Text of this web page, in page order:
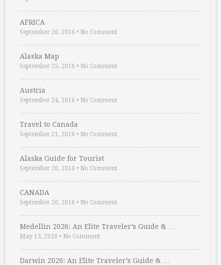
AFRICA
September 26, 2016 • No Comment
Alaska Map
September 25, 2016 • No Comment
Austria
September 24, 2016 • No Comment
Travel to Canada
September 21, 2016 • No Comment
Alaska Guide for Tourist
September 20, 2016 • No Comment
CANADA
September 20, 2016 • No Comment
Medellin 2026: An Elite Traveler’s Guide & …
May 13, 2026 • No Comment
Darwin 2026: An Elite Traveler’s Guide & …